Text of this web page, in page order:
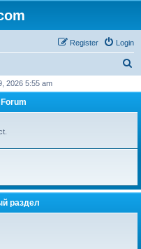
Login
Register
r
h
2026 5:55 am
раздел